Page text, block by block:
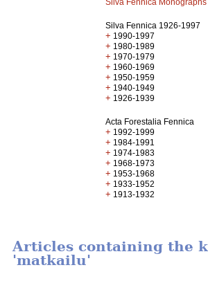
Silva Fennica
Silva Fennica 1926-1997
+ 1990-1997
+ 1980-1989
+ 1970-1979
+ 1960-1969
+ 1950-1959
+ 1940-1949
+ 1926-1939
Acta Forestalia Fennica
+ 1992-1999
+ 1984-1991
+ 1974-1983
+ 1968-1973
+ 1953-1968
+ 1933-1952
+ 1913-1932
Articles containing the
'matkailu'